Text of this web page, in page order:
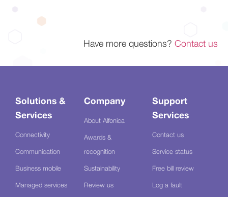
Have more questions? Contact us
Solutions &
Services
Connectivity
Communication
Business mobile
Managed services
Company
About Alfonica
Awards &
recognition
Sustainability
Review us
Support
Services
Contact us
Service status
Free bill review
Log a fault